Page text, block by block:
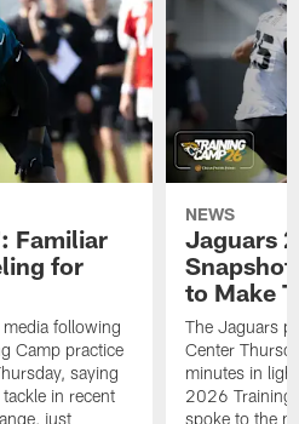
Familiar
for
following
Camp practice
saying
in recent
just
NEWS
Jaguars
to Make
The Jaguars
Center
minutes in
2026 Training
spoke to the